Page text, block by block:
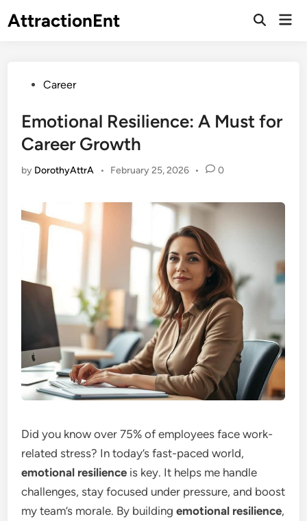
toAttractionEnt
Open
PostedCareer
Emotional Resilience: A Must for
Career Growth
by DorothyAttrA • February 25, 2026 • 0
Did you know over 75% of employees face work-
related stress? In today’s fast-paced world,
emotional resilience is key. It helps me handle
challenges, stay focused under pressure, and boost
my team’s morale. By buildingemotional resilience,